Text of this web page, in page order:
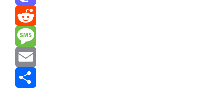
Mastodon
Reddit
Message
Email